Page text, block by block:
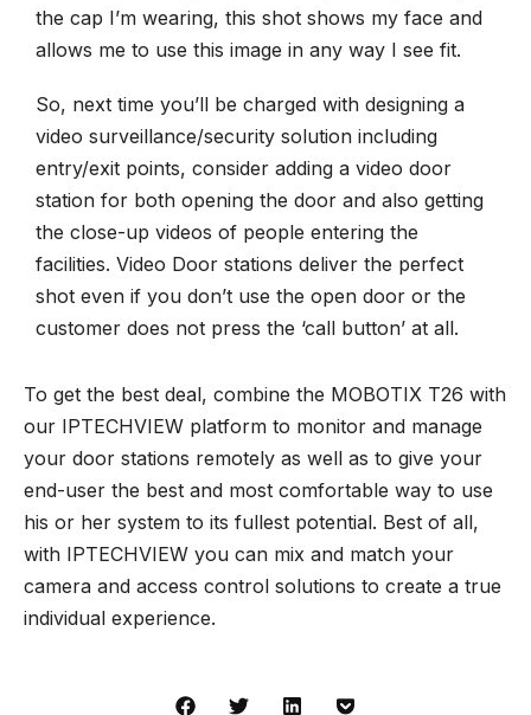
the cap I’m wearing, this shot shows my face and
allows me to use this image in any way I see fit.
So, next time you’ll be charged with designing a
video surveillance/security solution including
entry/exit points, consider adding a video door
station for both opening the door and also getting
the close-up videos of people entering the
facilities. Video Door stations deliver the perfect
shot even if you don’t use the open door or the
customer does not press the ‘call button’ at all.
To get the best deal, combine the MOBOTIX T26 with
our IPTECHVIEW platform to monitor and manage
your door stations remotely as well as to give your
end-user the best and most comfortable way to use
his or her system to its fullest potential. Best of all,
with IPTECHVIEW you can mix and match your
camera and access control solutions to create a true
individual experience.